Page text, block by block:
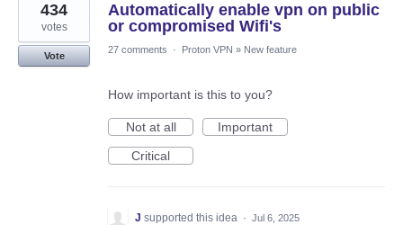
Automatically enable vpn on public
or compromised Wifi's
434
votes
Vote
27 comments · Proton VPN » New feature
How important is this to you?
Not at all
Important
Critical
J supported this idea · Jul 6, 2025